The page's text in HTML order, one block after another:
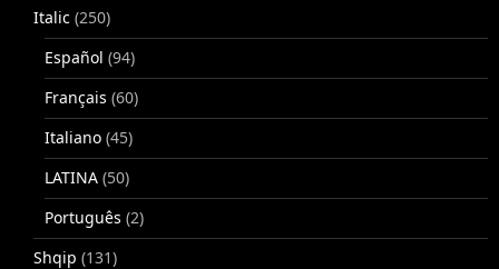
Italic (250)
Español (94)
Français (60)
Italiano (45)
LATINA (50)
Português (2)
Shqip (131)